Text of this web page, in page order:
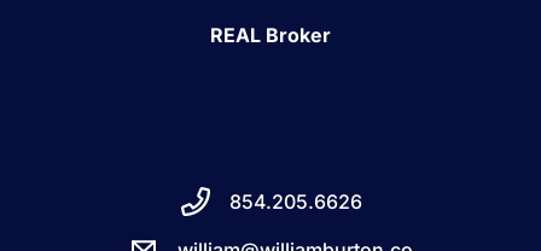
REAL Broker
854.205.6626